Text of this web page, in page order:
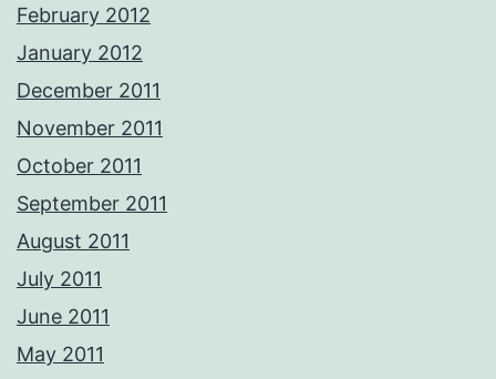
February 2012
January 2012
December 2011
November 2011
October 2011
September 2011
August 2011
July 2011
June 2011
May 2011